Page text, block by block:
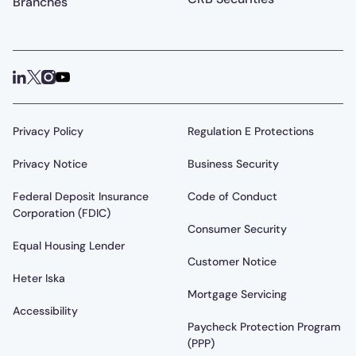
Privacy Policy
Privacy Notice
Federal Deposit Insurance
Corporation (FDIC)
Equal Housing Lender
Heter Iska
Accessibility
Regulation E Protections
Business Security
Code of Conduct
Consumer Security
Customer Notice
Mortgage Servicing
Paycheck Protection Program
(PPP)